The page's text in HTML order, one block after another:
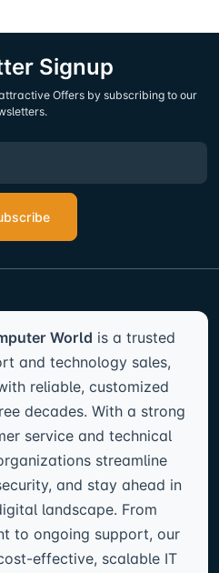
Signup
Offers by subscribing to our
World is a trusted
and technology sales,
reliable, customized
decades. With a strong
service and technical
streamline
and stay ahead in
landscape. From
to ongoing support, our
effective, scalable IT